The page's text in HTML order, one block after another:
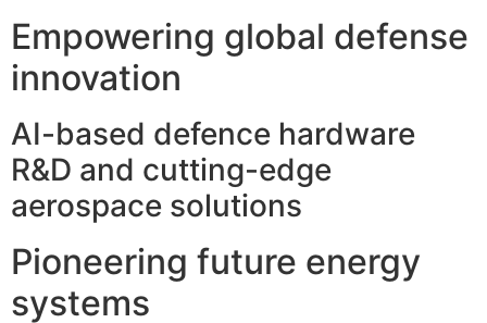
Empowering global defense
innovation
AI-based defence hardware
R&D and cutting-edge
aerospace solutions
Pioneering future energy
systems